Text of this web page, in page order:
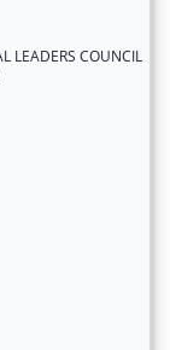
LEADERS COUNCIL